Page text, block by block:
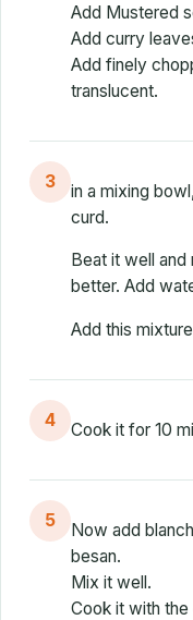
Add Mustered
Add curry
Add finely
translucent.
3
in a mixing
curd.
Beat it well and
better. Add
Add this
4 Cook it for 10
5
Now add
besan.
Mix it well.
Cook it with